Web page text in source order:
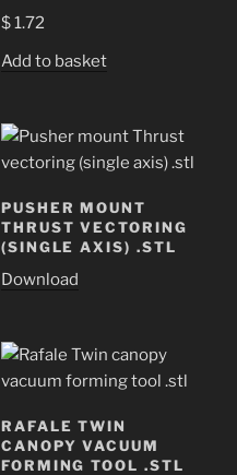
$1.72
Add to basket
PUSHER MOUNT
THRUST VECTORING
(SINGLE AXIS) .STL
Download
RAFALE TWIN
CANOPY VACUUM
FORMING TOOL .STL